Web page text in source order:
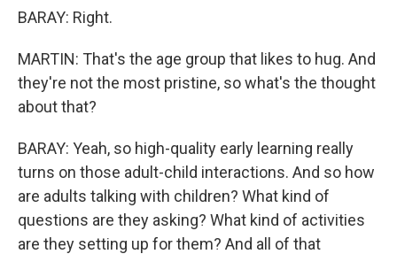
BARAY: Right.
MARTIN: That's the age group that likes to hug. And
they're not the most pristine, so what's the thought
about that?
BARAY: Yeah, so high-quality early learning really
turns on those adult-child interactions. And so how
are adults talking with children? What kind of
questions are they asking? What kind of activities
are they setting up for them? And all of that